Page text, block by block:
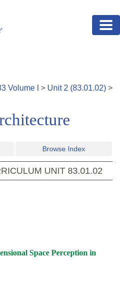
Volume > Unit 2 (83.01.02) >
Browse Index
UNIT 83.01.02
Space Perception in